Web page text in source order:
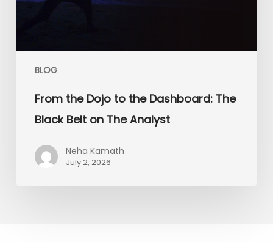
BLOG
From the Dojo to the Dashboard: The
Black Belt on The Analyst
Neha Kamath
July 2, 2026